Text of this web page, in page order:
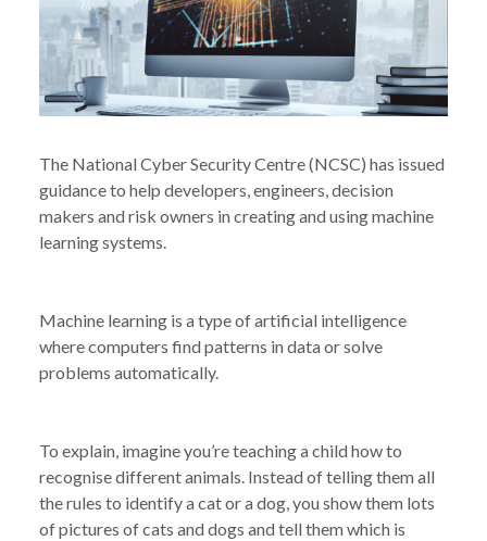
The National Cyber Security Centre (NCSC) has issued
guidance to help developers, engineers, decision
makers and risk owners in creating and using machine
learning systems.
Machine learning is a type of artificial intelligence
where computers find patterns in data or solve
problems automatically.
To explain, imagine you’re teaching a child how to
recognise different animals. Instead of telling them all
the rules to identify a cat or a dog, you show them lots
of pictures of cats and dogs and tell them which is